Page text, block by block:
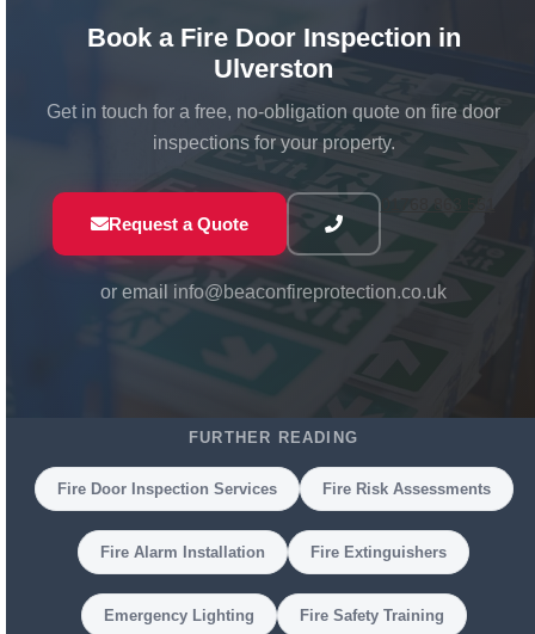
remedial works on site. If a door is beyond repair
and needs replacing, we can supply and install new
Book a Fire Door Inspection in
Ulverston
Get in touch for a free, no-obligation quote on fire door
inspections for your property.
Request a Quote
01768 863 551
or email info@beaconfireprotection.co.uk
FURTHER READING
Fire Door Inspection Services Fire Risk Assessments
Fire Alarm Installation Fire Extinguishers
Emergency Lighting Fire Safety Training